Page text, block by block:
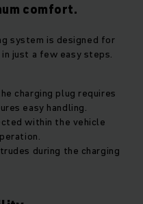
comfort.
system is designed for
just a few easy steps.
charging plug requires
easy handling.
within the vehicle
during the charging